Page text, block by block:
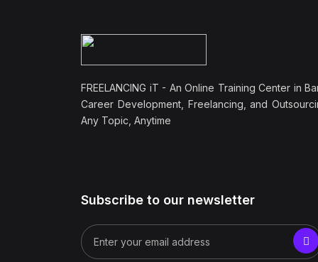
FREELANCING iT - An Online Training Center in
Career Development, Freelancing, and
Any Topic, Anytime
Subscribe to our newsletter